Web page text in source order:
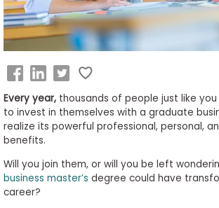
with
How
to
Apply
Every year, thousands of people just like
to invest in themselves with a graduate
realize its powerful professional, personal,
benefits.
Will you join them, or will you be left
business master’s degree could have
career?